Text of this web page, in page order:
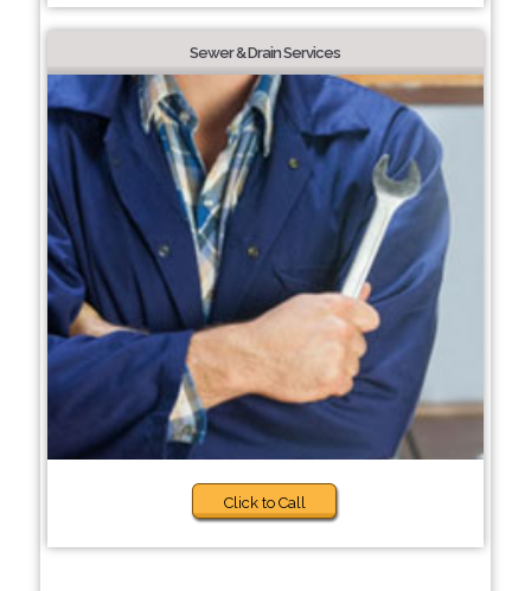
Sewer & Drain Services
Click to Call